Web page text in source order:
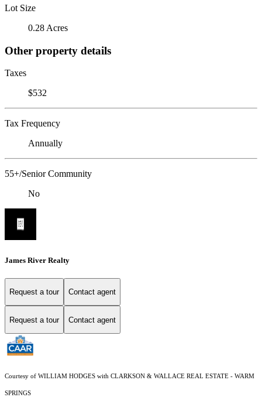
Lot Size
0.28 Acres
Other property details
Taxes
$532
Tax Frequency
Annually
55+/Senior Community
No
James River Realty
Request a tour Contact agent
Request a tour Contact agent
Courtesy of WILLIAM HODGES with CLARKSON & WALLACE REAL ESTATE - WARM
SPRINGS